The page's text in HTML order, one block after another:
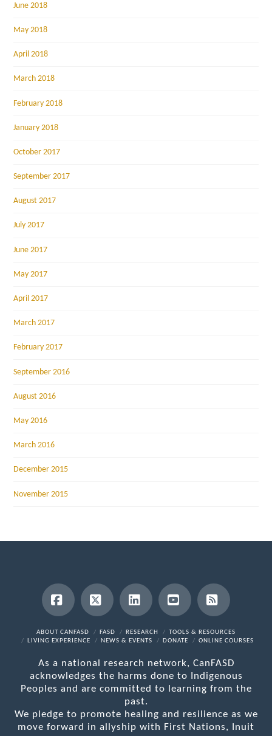
June 2018
May 2018
April 2018
March 2018
February 2018
January 2018
October 2017
September 2017
August 2017
July 2017
June 2017
May 2017
April 2017
March 2017
February 2017
September 2016
August 2016
May 2016
March 2016
December 2015
November 2015
Facebook
X LinkedInYouTubeRSS
ABOUT CANFASD FASD RESEARCH
TOOLS & RESOURCES
LIVING EXPERIENCE
NEWS & EVENTS DONATE ONLINE COURSES
As a national research network, CanFASD
acknowledges the harms done to Indigenous
Peoples and are committed to learning from the
past.
We pledge to promote healing and resilience as we
move forward in allyship with First Nations, Inuit